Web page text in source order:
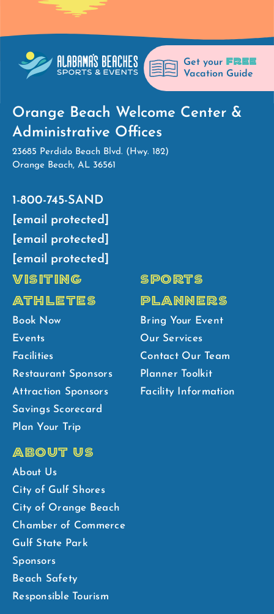
Get your FREE
Vacation Guide
Orange Beach Welcome Center &
Administrative Offices
23685 Perdido Beach Blvd. (Hwy. 182)
Orange Beach, AL 36561
1-800-745-SAND
[email protected]
[email protected]
[email protected]
VISITING
ATHLETES
Book Now
Events
Facilities
Restaurant Sponsors
Attraction Sponsors
Savings Scorecard
Plan Your Trip
SPORTS
PLANNERS
Bring Your Event
Our Services
Contact Our Team
Planner Toolkit
Facility Information
ABOUT US
About Us
City of Gulf Shores
City of Orange Beach
Chamber of Commerce
Gulf State Park
Sponsors
Beach Safety
Responsible Tourism